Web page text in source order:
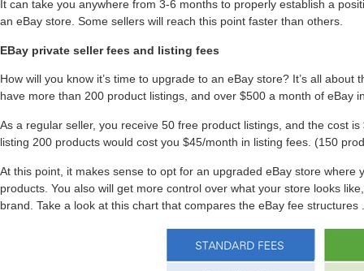
It can take you anywhere from 3-6 months to properly establish a
an eBay store. Some sellers will reach this point faster than others.
EBay private seller fees and listing fees
How will you know it’s time to upgrade to an eBay store? It’s all
have more than 200 product listings, and over $500 a month of eBay
As a regular seller, you receive 50 free product listings, and the cost
listing 200 products would cost you $45/month in listing fees. (150
At this point, it makes sense to opt for an upgraded eBay store where
products. You also will get more control over what your store looks
brand. Take a look at this chart that compares the eBay fee structures .